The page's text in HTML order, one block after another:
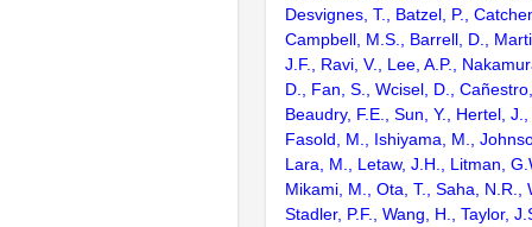
Desvignes, T., Batzel, P.,
Campbell, M.S., Barrell, D.,
J.F., Ravi, V., Lee, A.P.,
D., Fan, S., Wcisel, D.,
Beaudry, F.E., Sun, Y., Hertel,
Fasold, M., Ishiyama, M.,
Lara, M., Letaw, J.H., Litman,
Mikami, M., Ota, T., Saha, N.R.,
Stadler, P.F., Wang, H., Taylor,